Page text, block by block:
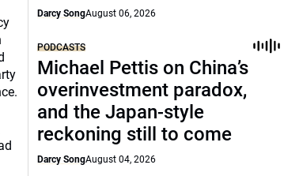
Darcy SongAugust 06, 2026
PODCASTS
Michael Pettis on China’s
overinvestment paradox,
and the Japan-style
reckoning still to come
Darcy SongAugust 04, 2026